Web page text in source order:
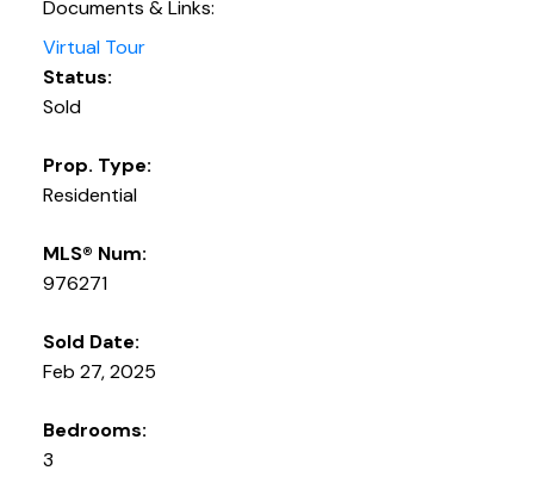
Documents & Links:
Virtual Tour
Status:
Sold
Prop. Type:
Residential
MLS® Num:
976271
Sold Date:
Feb 27, 2025
Bedrooms:
3